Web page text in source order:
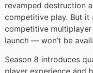
revamped destruction
competitive play. But it
competitive
launch — won’t be
Season 8 introduces
player experience and